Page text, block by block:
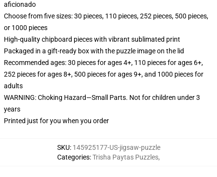
aficionado
Choose from five sizes: 30 pieces, 110 pieces, 252 pieces, 500 pieces,
or 1000 pieces
High-quality chipboard pieces with vibrant sublimated print
Packaged in a gift-ready box with the puzzle image on the lid
Recommended ages: 30 pieces for ages 4+, 110 pieces for ages 6+,
252 pieces for ages 8+, 500 pieces for ages 9+, and 1000 pieces for
adults
WARNING: Choking Hazard—Small Parts. Not for children under 3
years
Printed just for you when you order
SKU: 145925177-US-jigsaw-puzzle
Categories:Trisha Paytas Puzzles,